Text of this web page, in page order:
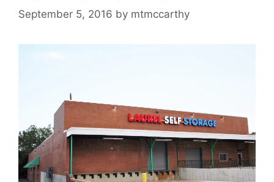
September 5, 2016 by mtmccarthy